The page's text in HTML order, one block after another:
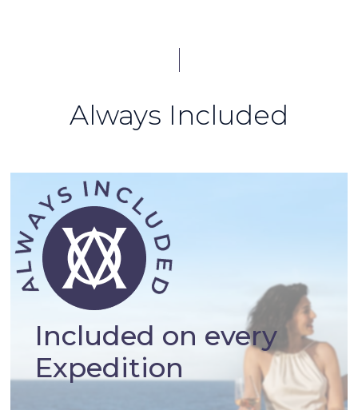
Always Included
Included on every
Expedition